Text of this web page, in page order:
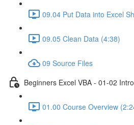
09.04 Put Data into Excel
09.05 Clean Data (4:38)
09 Source Files
Beginners Excel VBA - 01-02
01.00 Course Overview